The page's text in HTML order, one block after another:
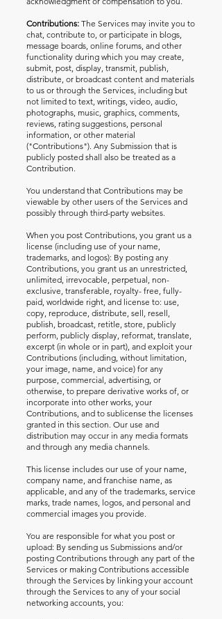
Contributions: The Services may invite you to
chat, contribute to, or participate in blogs,
message boards, online forums, and other
functionality during which you may create,
submit, post, display, transmit, publish,
distribute, or broadcast content and materials
to us or through the Services, including but
not limited to text, writings, video, audio,
photographs, music, graphics, comments,
reviews, rating suggestions, personal
information, or other material
("Contributions"). Any Submission that is
publicly posted shall also be treated as a
Contribution.
You understand that Contributions may be
viewable by other users of the Services and
possibly through third-party websites.
When you post Contributions, you grant us a
license (including use of your name,
trademarks, and logos): By posting any
Contributions, you grant us an unrestricted,
unlimited, irrevocable, perpetual, non-
exclusive, transferable, royalty- free, fully-
paid, worldwide right, and license to: use,
copy, reproduce, distribute, sell, resell,
publish, broadcast, retitle, store, publicly
perform, publicly display, reformat, translate,
excerpt (in whole or in part), and exploit your
Contributions (including, without limitation,
your image, name, and voice) for any
purpose, commercial, advertising, or
otherwise, to prepare derivative works of, or
incorporate into other works, your
Contributions, and to sublicense the licenses
granted in this section. Our use and
distribution may occur in any media formats
and through any media channels.
This license includes our use of your name,
company name, and franchise name, as
applicable, and any of the trademarks, service
marks, trade names, logos, and personal and
commercial images you provide.
You are responsible for what you post or
upload: By sending us Submissions and/or
posting Contributions through any part of the
Services or making Contributions accessible
through the Services by linking your account
through the Services to any of your social
networking accounts, you: